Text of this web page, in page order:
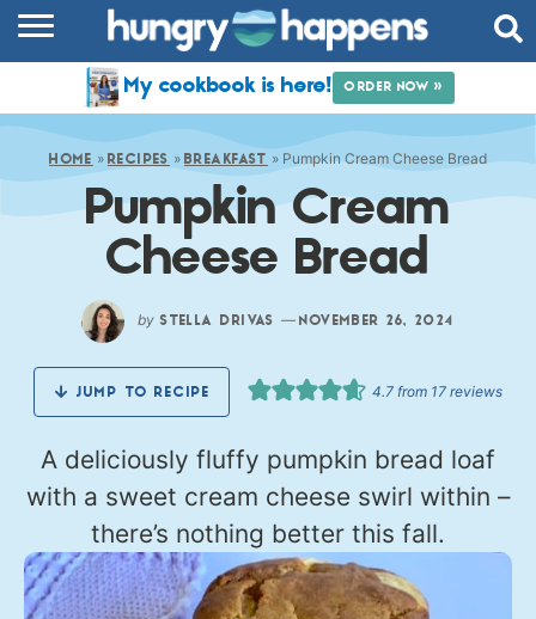
COMMUNITY
SHOP
ABOUT
My cookbook is here! ORDER NOW »
HOME » RECIPES » BREAKFAST » Pumpkin Cream Cheese Bread
Pumpkin Cream
Cheese Bread
by STELLA DRIVAS —NOVEMBER 26, 2024
JUMP TO RECIPE 4.7 from 17 reviews
A deliciously fluffy pumpkin bread loaf
with a sweet cream cheese swirl within –
there’s nothing better this fall.